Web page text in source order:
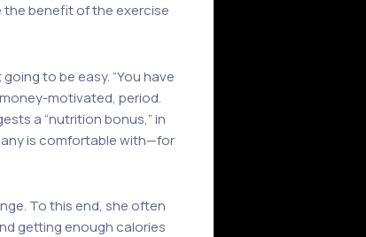
benefit of the exercise
to be easy. “You have
motivated, period.
a “nutrition bonus,” in
is comfortable with—for
To this end, she often
getting enough calories